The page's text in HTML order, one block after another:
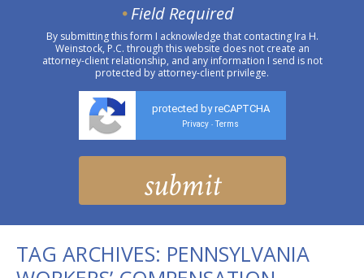
Field Required
By submitting this form I acknowledge that contacting Ira H.
Weinstock, P.C. through this website does not create an
attorney-client relationship, and any information I send is not
protected by attorney-client privilege.
protected by reCAPTCHA
Privacy - Terms
TAG ARCHIVES: PENNSYLVANIA